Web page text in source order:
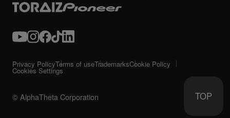
TOP
© AlphaTheta Corporation
Privacy PolicyTerms of useTrademarksCookie Policy
Cookies Settings